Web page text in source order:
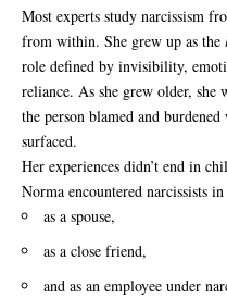
Most experts study narcissism
from within. She grew up as the
role defined by invisibility,
reliance. As she grew older, she
the person blamed and
surfaced.
Her experiences didn’t end in
Norma encountered narcissists
as a spouse,
as a close friend,
and as an employee under